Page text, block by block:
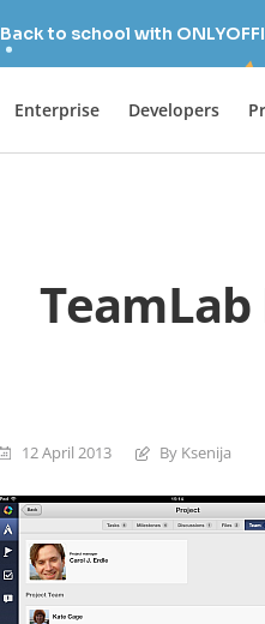
Back to school with
Enterprise Developers
12 April 2013 By Ksenija